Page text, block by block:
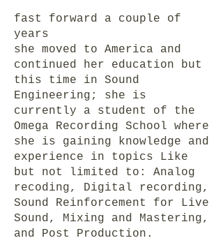
fast forward a couple of
years
she moved to America and
continued her education but
this time in Sound
Engineering; she is
currently a student of the
Omega Recording School where
she is gaining knowledge and
experience in topics Like
but not limited to: Analog
recoding, Digital recording,
Sound Reinforcement for Live
Sound, Mixing and Mastering,
and Post Production.